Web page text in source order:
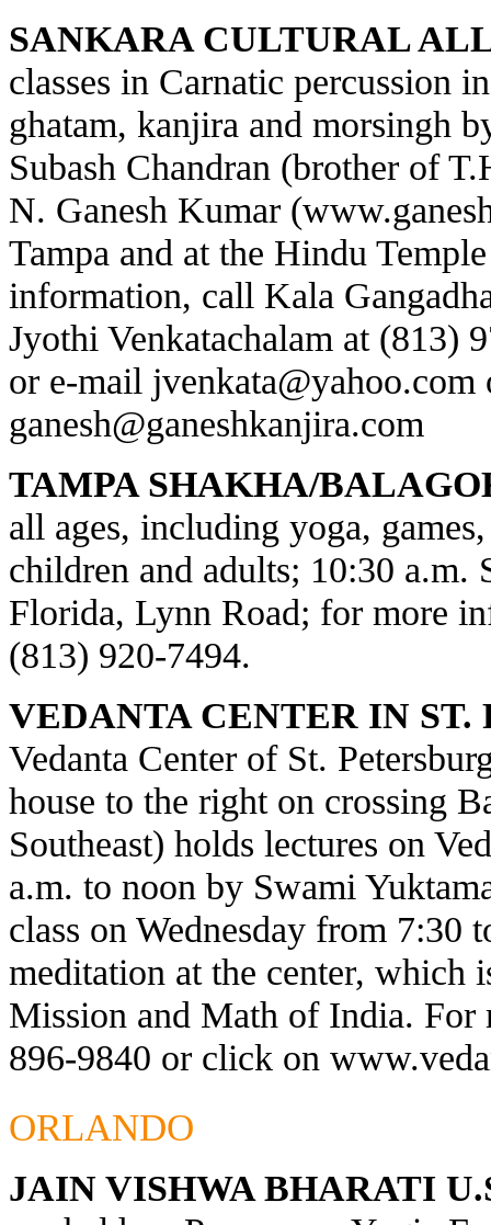
SANKARA CULTURAL
classes in Carnatic percussion
ghatam, kanjira and morsingh
Subash Chandran (brother of
N. Ganesh Kumar (
Tampa and at the Hindu
information, call Kala
Jyothi Venkatachalam at (813)
or e-mail jvenkata@yahoo.com
ganesh@ganeshkanjira.com
TAMPA SHAKHA/
all ages, including yoga,
children and adults; 10:30 a.m.
Florida, Lynn Road; for more
(813) 920-7494.
VEDANTA CENTER IN ST.
Vedanta Center of St.
house to the right on crossing
Southeast) holds lectures on
a.m. to noon by Swami
class on Wednesday from
meditation at the center, which
Mission and Math of India.
896-9840 or click on
ORLANDO
JAIN VISHWA BHARATI